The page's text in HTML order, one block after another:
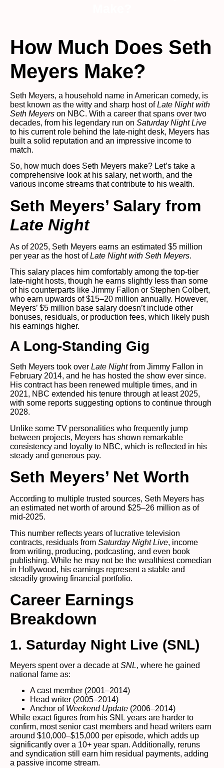
How Much Does Seth
Meyers Make?
Seth Meyers, a household name in American comedy, is
best known as the witty and sharp host ofLate Night with
Seth Meyers on NBC. With a career that spans over two
decades, from his legendary run on Saturday Night Live
to his current role behind the late-night desk, Meyers has
built a solid reputation and an impressive income to
match.
So, how much does Seth Meyers make? Let’s take a
comprehensive look at his salary, net worth, and the
various income streams that contribute to his wealth.
Seth Meyers’ Salary from
Late Night
As of 2025, Seth Meyers earns an estimated $5 million
per year as the host ofLate Night with Seth Meyers.
This salary places him comfortably among the top-tier
late-night hosts, though he earns slightly less than some
of his counterparts like Jimmy Fallon or Stephen Colbert,
who earn upwards of $15–20 million annually. However,
Meyers’ $5 million base salary doesn’t include other
bonuses, residuals, or production fees, which likely push
his earnings higher.
A Long-Standing Gig
Seth Meyers took over Late Nightfrom Jimmy Fallon in
February 2014, and he has hosted the show ever since.
His contract has been renewed multiple times, and in
2021, NBC extended his tenure through at least 2025,
with some reports suggesting options to continue through
2028.
Unlike some TV personalities who frequently jump
between projects, Meyers has shown remarkable
consistency and loyalty to NBC, which is reflected in his
steady and generous pay.
Seth Meyers’ Net Worth
According to multiple trusted sources, Seth Meyers has
an estimated net worth of around $25–26 million as of
mid-2025.
This number reflects years of lucrative television
contracts, residuals from Saturday Night Live, income
from writing, producing, podcasting, and even book
publishing. While he may not be the wealthiest comedian
in Hollywood, his earnings represent a stable and
steadily growing financial portfolio.
Career Earnings
Breakdown
1. Saturday Night Live (SNL)
Meyers spent over a decade atSNL, where he gained
national fame as:
A cast member (2001–2014)
Head writer (2005–2014)
Anchor of Weekend Update (2006–2014)
While exact figures from his SNL years are harder to
confirm, most senior cast members and head writers earn
around $10,000–$15,000 per episode, which adds up
significantly over a 10+ year span. Additionally, reruns
and syndication still earn him residual payments, adding
a passive income stream.